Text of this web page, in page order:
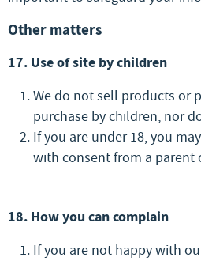
Other matters
17. Use of site by children
We do not sell products or
purchase by children, nor
If you are under 18, you
with consent from a parent
18. How you can complain
If you are not happy with